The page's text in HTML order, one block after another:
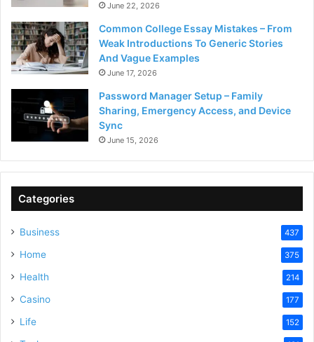
June 22, 2026
Common College Essay Mistakes – From
Weak Introductions To Generic Stories
And Vague Examples
June 17, 2026
Password Manager Setup – Family
Sharing, Emergency Access, and Device
Sync
June 15, 2026
Categories
Business 437
Home 375
Health 214
Casino 177
Life 152